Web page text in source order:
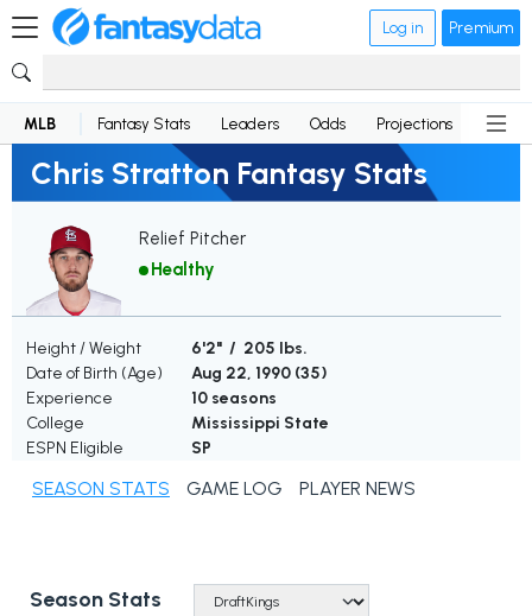
Log in Premium
MLB Fantasy Stats Leaders Odds Projections News
Chris Stratton Fantasy Stats
Relief Pitcher
Healthy
Height / Weight
6'2" / 205 lbs.
Date of Birth (Age)
Aug 22, 1990 (35)
Experience
10 seasons
College
Mississippi State
ESPN Eligible
SP
SEASON STATS GAME LOG PLAYER NEWS
Season Stats